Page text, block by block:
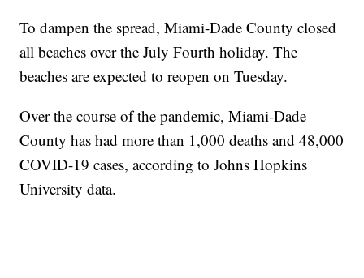
To dampen the spread, Miami-Dade County closed
all beaches over the July Fourth holiday. The
beaches are expected to reopen on Tuesday.
Over the course of the pandemic, Miami-Dade
County has had more than 1,000 deaths and 48,000
COVID-19 cases, according to Johns Hopkins
University data.